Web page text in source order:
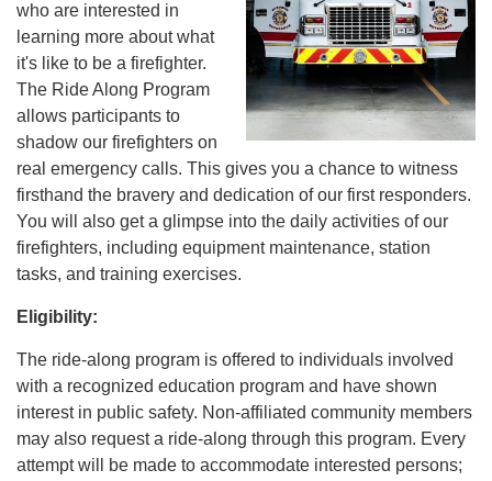
who are interested in
learning more about what
it's like to be a firefighter.
The Ride Along Program
allows participants to
shadow our firefighters on
real emergency calls. This gives you a chance to witness
firsthand the bravery and dedication of our first responders.
You will also get a glimpse into the daily activities of our
firefighters, including equipment maintenance, station
tasks, and training exercises.
Eligibility:
The ride-along program is offered to individuals involved
with a recognized education program and have shown
interest in public safety. Non-affiliated community members
may also request a ride-along through this program. Every
attempt will be made to accommodate interested persons;